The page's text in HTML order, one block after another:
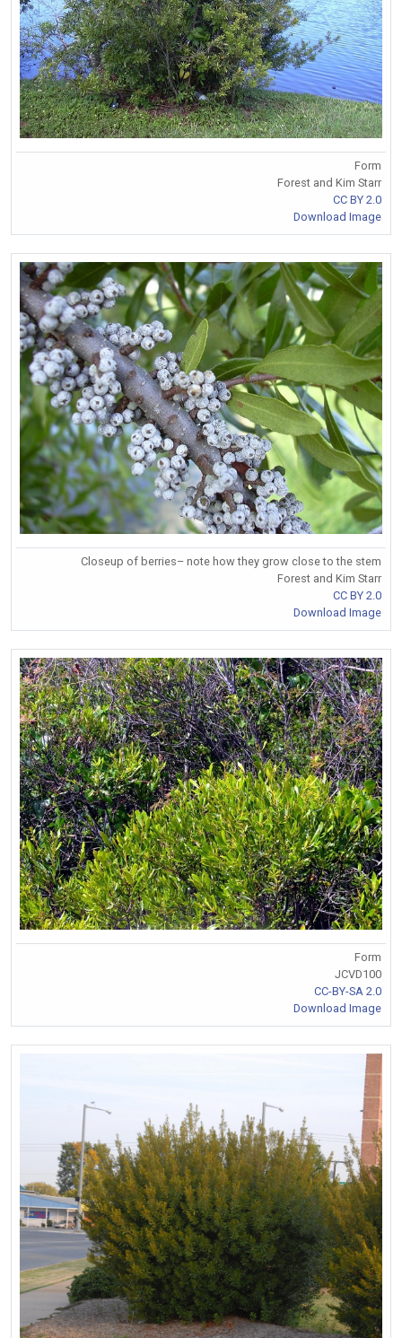
Form
Forest and Kim Starr
CC BY 2.0
Download Image
Closeup of berries– note how they grow close to the stem
Forest and Kim Starr
CC BY 2.0
Download Image
Form
JCVD100
CC-BY-SA 2.0
Download Image